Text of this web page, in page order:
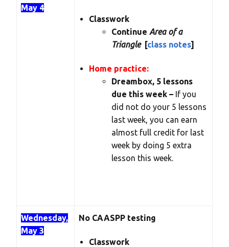
May 4
Classwork
Continue Area of a
Triangle [class notes]
Home practice:
Dreambox, 5 lessons
due this week – If you
did not do your 5 lessons
last week, you can earn
almost full credit for last
week by doing 5 extra
lesson this week.
Wednesday,
May 3
No CAASPP testing
Classwork